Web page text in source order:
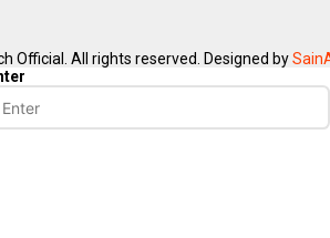
Official. All rights reserved. Designed by